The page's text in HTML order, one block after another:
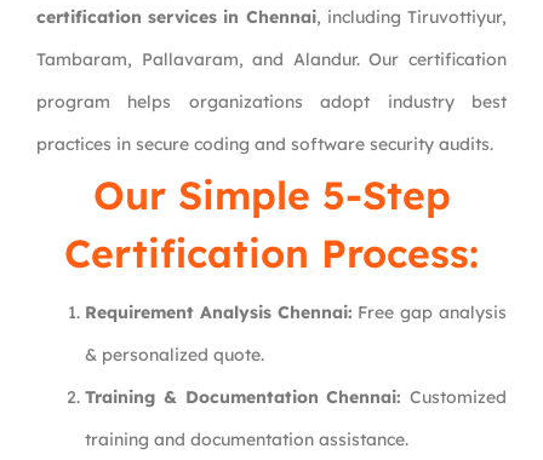
certification services in Chennai, including Tiruvottiyur,
Tambaram, Pallavaram, and Alandur. Our certification
program helps organizations adopt industry best
practices in secure coding and software security audits.
Our Simple 5-Step
Certification Process:
Requirement Analysis Chennai: Free gap analysis
& personalized quote.
Training & Documentation Chennai: Customized
training and documentation assistance.